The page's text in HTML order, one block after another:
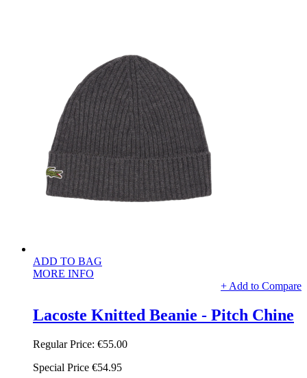
ADD TO BAG
MORE INFO
+ Add to Compare
Lacoste Knitted Beanie - Pitch Chine
Regular Price: €55.00
Special Price €54.95